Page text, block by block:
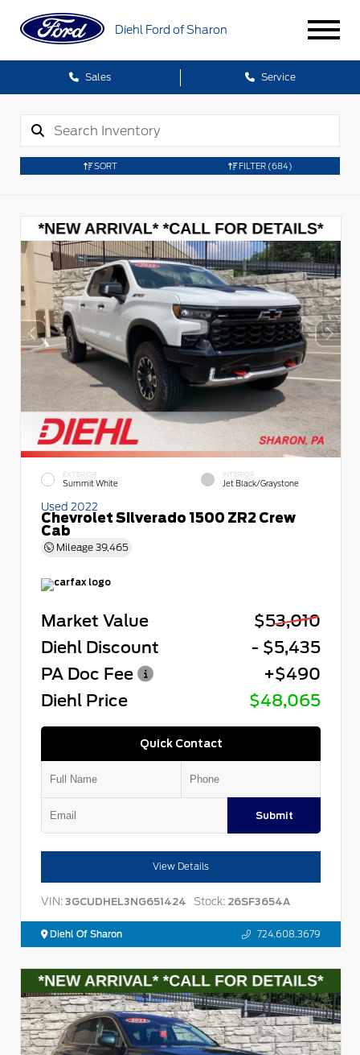
Diehl Ford of Sharon
Sales Service
SORT FILTER (684)
EXTERIOR
Summit White
INTERIOR
Jet Black/Graystone
Used 2022
Chevrolet Silverado 1500 ZR2 Crew
Cab
Mileage 39,465
Market Value
$53,010
Diehl Discount
- $5,435
PA Doc Fee
+$490
Diehl Price
$48,065
Quick Contact
Submit
View Details
VIN: 3GCUDHEL3NG651424 Stock: 26SF3654A
Diehl Of Sharon 724.608.3679